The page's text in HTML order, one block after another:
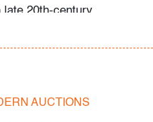
late 20th-century
AUCTIONS